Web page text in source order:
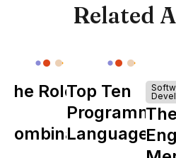
Related
The Role of
Combinator
Top Ten
Programming
Languages